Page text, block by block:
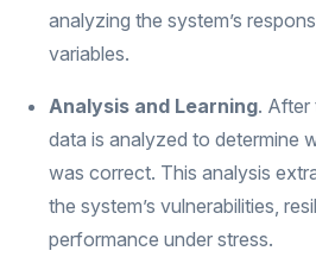
analyzing the system’s
variables.
Analysis and Learning. After
data is analyzed to determine
was correct. This analysis
the system’s vulnerabilities,
performance under stress.